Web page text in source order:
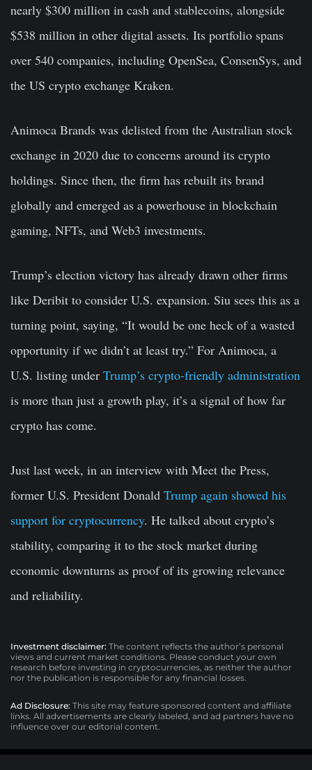
nearly $300 million in cash and stablecoins, alongside
$538 million in other digital assets. Its portfolio spans
over 540 companies, including OpenSea, ConsenSys, and
the US crypto exchange Kraken.
Animoca Brands was delisted from the Australian stock
exchange in 2020 due to concerns around its crypto
holdings. Since then, the firm has rebuilt its brand
globally and emerged as a powerhouse in blockchain
gaming, NFTs, and Web3 investments.
Trump’s election victory has already drawn other firms
like Deribit to consider U.S. expansion. Siu sees this as a
turning point, saying, “It would be one heck of a wasted
opportunity if we didn’t at least try.” For Animoca, a
U.S. listing under Trump’s crypto-friendly administration
is more than just a growth play, it’s a signal of how far
crypto has come.
Just last week, in an interview with Meet the Press,
former U.S. President Donald Trump again showed his
support for cryptocurrency. He talked about crypto’s
stability, comparing it to the stock market during
economic downturns as proof of its growing relevance
and reliability.
Investment disclaimer: The content reflects the author’s personal
views and current market conditions. Please conduct your own
research before investing in cryptocurrencies, as neither the author
nor the publication is responsible for any financial losses.
Ad Disclosure: This site may feature sponsored content and affiliate
links. All advertisements are clearly labeled, and ad partners have no
influence over our editorial content.